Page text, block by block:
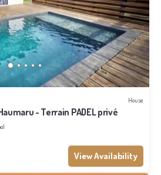
House
- Terrain PADEL privé
View Availability